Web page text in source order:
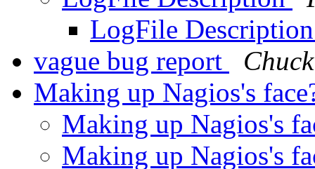
LogFile
vague bug report
Making up Nagios's
Making up Nagios's
Making up Nagios's